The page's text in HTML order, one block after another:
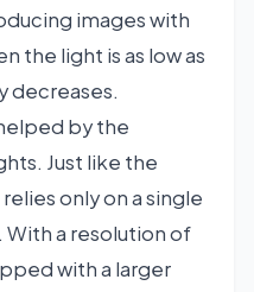
images with
the light is as low as
decreases.
by the
Just like the
only on a single
With a resolution of
with a larger